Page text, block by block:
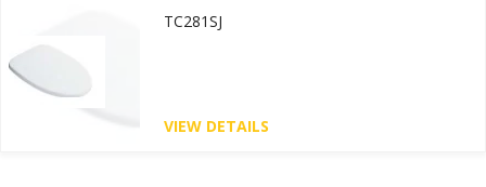
TC281SJ
VIEW DETAILS